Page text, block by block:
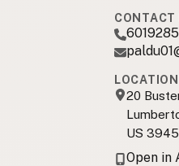
CONTACT
LOCATION
20
US
Open in